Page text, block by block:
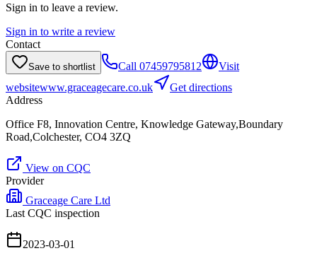
Sign in to leave a review.
Sign in to write a review
Contact
Save to shortlist Call 07459795812
Visit
websitewww.graceagecare.co.uk
Get directions
Address
Office F8, Innovation Centre, Knowledge Gateway,Boundary
Road,Colchester, CO4 3ZQ
View on CQC
Provider
Graceage Care Ltd
Last CQC inspection
2023-03-01